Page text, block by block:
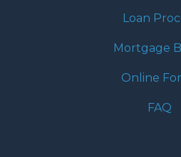
Loan
Mortgage
Online
FAQ